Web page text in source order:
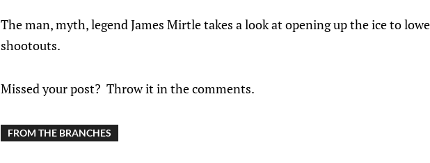
The man, myth, legend James Mirtle takes a look at opening up the ice to
shootouts.
Missed your post? Throw it in the comments.
FROM THE BRANCHES